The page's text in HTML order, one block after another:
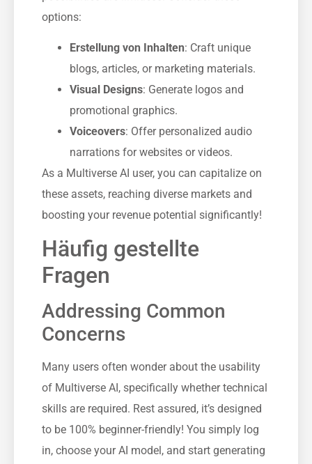
options:
Erstellung von Inhalten: Craft unique
blogs, articles, or marketing materials.
Visual Designs: Generate logos and
promotional graphics.
Voiceovers: Offer personalized audio
narrations for websites or videos.
As a Multiverse AI user, you can capitalize on
these assets, reaching diverse markets and
boosting your revenue potential significantly!
Häufig gestellte
Fragen
Addressing Common
Concerns
Many users often wonder about the usability
of Multiverse AI, specifically whether technical
skills are required. Rest assured, it’s designed
to be 100% beginner-friendly! You simply log
in, choose your AI model, and start generating